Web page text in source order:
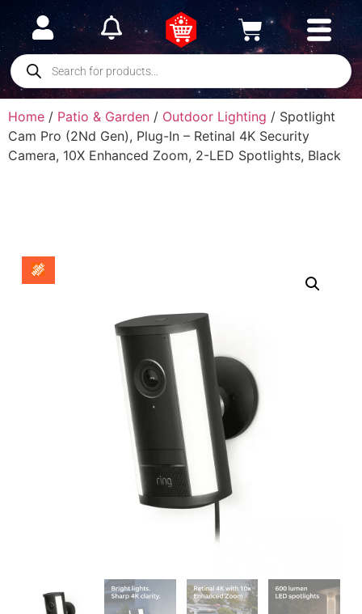
Home / Patio & Garden / Outdoor Lighting / Spotlight
Cam Pro (2Nd Gen), Plug-In – Retinal 4K Security
Camera, 10X Enhanced Zoom, 2-LED Spotlights, Black